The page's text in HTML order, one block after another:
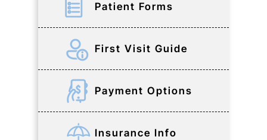
Patient Forms
First Visit Guide
Payment Options
Insurance Info